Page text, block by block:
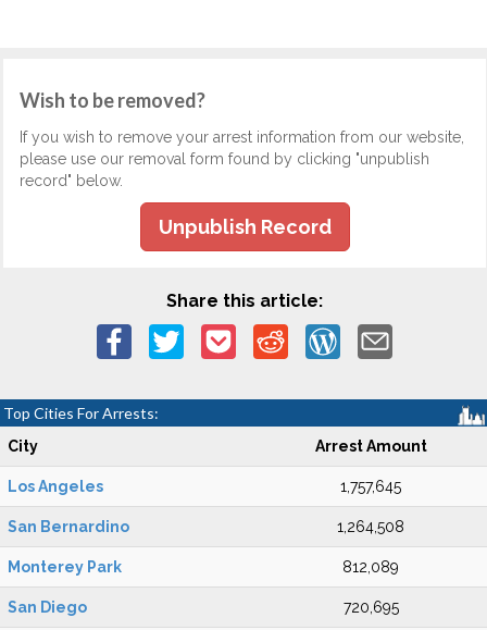
Wish to be removed?
If you wish to remove your arrest information from our website,
please use our removal form found by clicking "unpublish
record" below.
Unpublish Record
Share this article:
Top Cities For Arrests:
City Arrest Amount
Los Angeles 1,757,645
San Bernardino 1,264,508
Monterey Park 812,089
San Diego 720,695